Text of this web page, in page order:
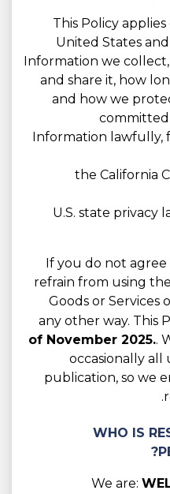
This Policy
United States
Information we
and share it, how
and how we
committed
Information lawfully,
the California
U.S. state privacy
If you do not agree
refrain from using
Goods or Services
any other way. This
of November 2025..
occasionally
publication, so we
2. WHO IS
We are: